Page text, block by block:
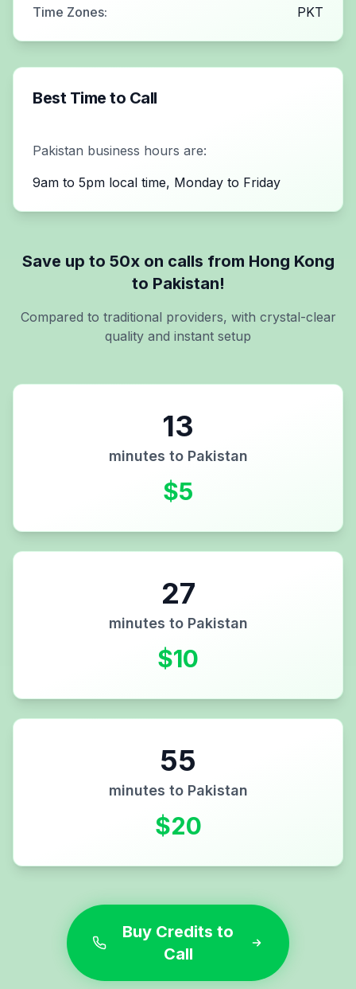
Time Zones: PKT
Best Time to Call
Pakistan business hours are:
9am to 5pm local time, Monday to Friday
Save up to 50x on calls from Hong Kong
to Pakistan!
Compared to traditional providers, with crystal-clear
quality and instant setup
13
minutes to Pakistan
$5
27
minutes to Pakistan
$10
55
minutes to Pakistan
$20
Buy Credits to
Call